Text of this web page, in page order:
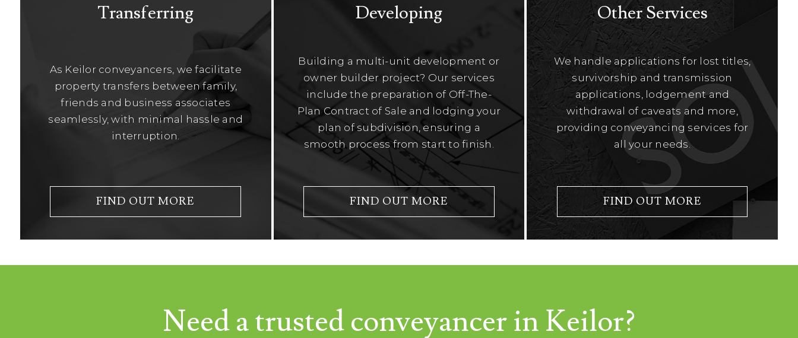
Transferring
As Keilor conveyancers, we facilitate
property transfers between family,
friends and business associates
seamlessly, with minimal hassle and
interruption.
FIND OUT MORE
Developing
Building a multi-unit development or
owner builder project? Our services
include the preparation of Off-The-
Plan Contract of Sale and lodging your
plan of subdivision, ensuring a
smooth process from start to finish.
FIND OUT MORE
Other Services
We handle applications for lost titles,
survivorship and transmission
applications, lodgement and
withdrawal of caveats and more,
providing conveyancing services for
all your needs.
FIND OUT MORE
Need a trusted conveyancer in Keilor?